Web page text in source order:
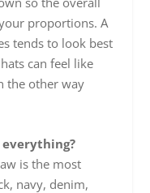
proportions. A
tends to look best
can feel like
the other way
is the most
navy, denim,